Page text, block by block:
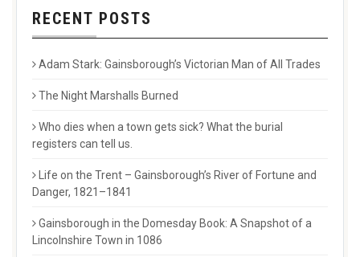
RECENT POSTS
Adam Stark: Gainsborough’s Victorian Man of All Trades
The Night Marshalls Burned
Who dies when a town gets sick? What the burial
registers can tell us.
Life on the Trent – Gainsborough’s River of Fortune and
Danger, 1821–1841
Gainsborough in the Domesday Book: A Snapshot of a
Lincolnshire Town in 1086